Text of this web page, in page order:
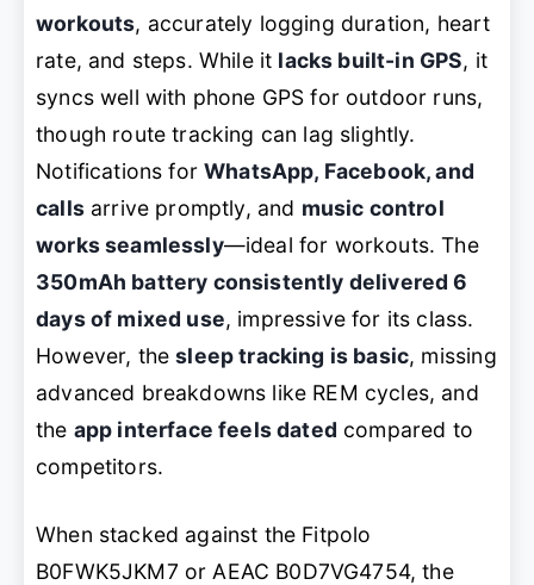
workouts, accurately logging duration, heart
rate, and steps. While it lacks built-in GPS, it
syncs well with phone GPS for outdoor runs,
though route tracking can lag slightly.
Notifications forWhatsApp, Facebook, and
callsarrive promptly, and music control
works seamlessly—ideal for workouts. The
350mAh battery consistently delivered 6
days of mixed use, impressive for its class.
However, thesleep tracking is basic, missing
advanced breakdowns like REM cycles, and
the app interface feels dated compared to
competitors.
When stacked against the Fitpolo
B0FWK5JKM7 or AEAC B0D7VG4754, the